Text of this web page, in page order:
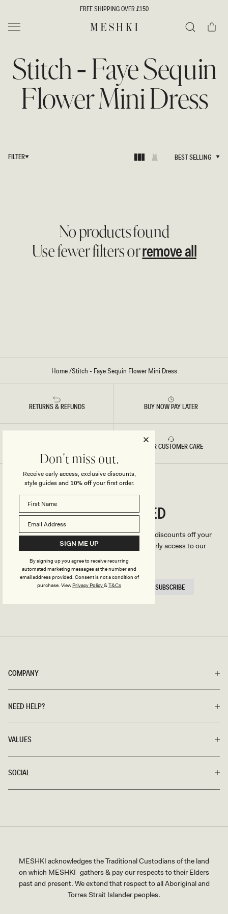
FREE SHIPPING OVER £150
MESHKI UK Cart
Stitch - Faye Sequin
Flower Mini Dress
FILTER
BEST SELLING
No products found
Use fewer filters orremove all
Home/Stitch - Faye Sequin Flower Mini Dress
RETURNS & REFUNDS BUY NOW PAY LATER
5 STAR CUSTOMER CARE
COMPANY
NEED HELP?
VALUES
SOCIAL
StayCONNECTED
We'll only send you the good stuff (including discounts off your
first order, latest style updates, plus VIP early access to our
sales).
EMAIL
HERE
SUBSCRIBE
MESHKI acknowledges the Traditional Custodians of the land
on which MESHKI gathers & pay our respects to their Elders
past and present. We extend that respect to all Aboriginal and
Torres Strait Islander peoples.
Don't miss out.
Receive early access, exclusive discounts,
style guides and 10% offyour first order.
SIGN ME UP
By signing up you agree to receive recurring
automated marketing messages at the number and
email address provided. Consent is not a condition of
purchase. ViewPrivacy Policy&T&Cs